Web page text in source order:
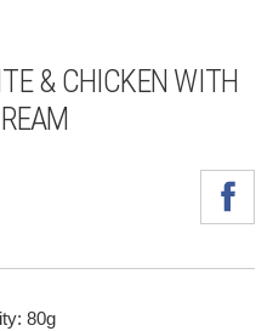
& CHICKEN WITH
80g